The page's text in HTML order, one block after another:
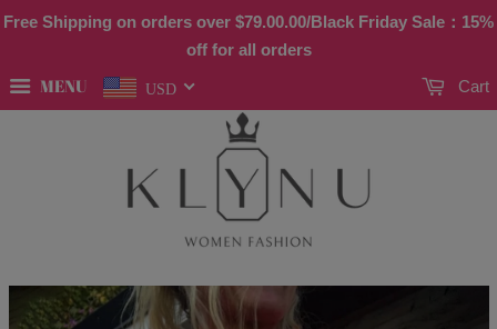
Free Shipping on orders over $79.00.00/Black Friday Sale：15%
off for all orders
MENU USD Cart